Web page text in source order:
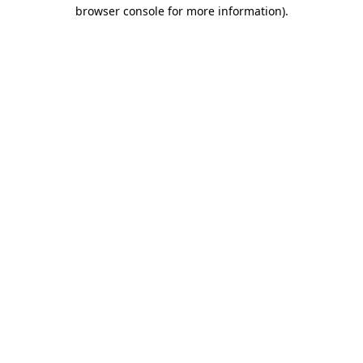
browser console for more information).